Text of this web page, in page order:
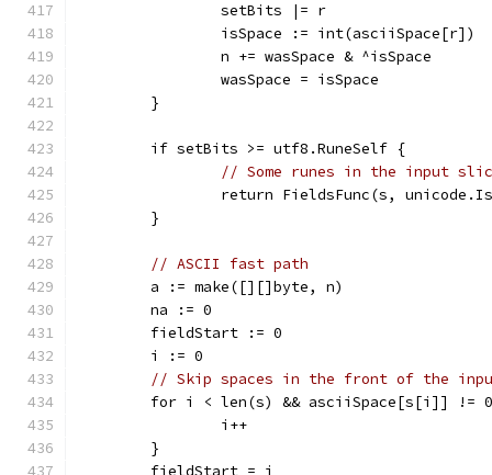
		setBits |= r
		isSpace := int(asciiSpace[r])
		n += wasSpace & ^isSpace
		wasSpace = isSpace
	}
	if setBits >= utf8.RuneSelf {
// Some runes in the input
return FieldsFunc(s,
	}
// ASCII fast path
	a := make([][]byte, n)
	na := 0
	fieldStart := 0
	i := 0
// Skip spaces in the front of the
for i < len(s) && asciiSpace[s[i]] !=
		i++
	}
	fieldStart = i